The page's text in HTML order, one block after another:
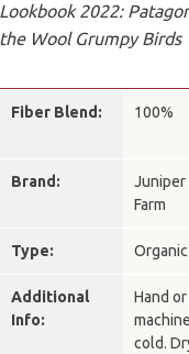
Lookbook 2022:
the Wool Grumpy Birds
Fiber Blend: 100%
Brand:
Juniper
Farm
Type: Organic
Additional
Info:
Hand or
cold.